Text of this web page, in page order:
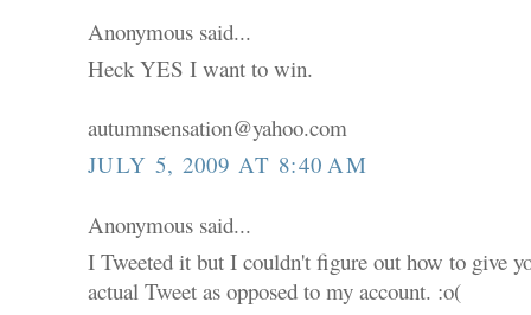
Anonymous said...
Heck YES I want to win.
autumnsensation@yahoo.com
JULY 5, 2009 AT 8:40 AM
Anonymous said...
I Tweeted it but I couldn't figure out how to give
actual Tweet as opposed to my account. :o(